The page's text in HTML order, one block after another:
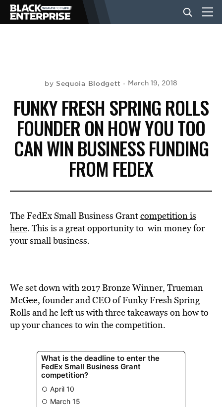
NEWS
LIFESTYLE
EVENTS
VIDEOS
BE EXTRAS
by Sequoia Blodgett March 19, 2018
FUNKY FRESH SPRING ROLLS
FOUNDER ON HOW YOU TOO
CAN WIN BUSINESS FUNDING
FROM FEDEX
The FedEx Small Business Grantcompetition is
here. This is a great opportunity to win money for
your small business.
We set down with 2017 Bronze Winner, Trueman
McGee, founder and CEO of Funky Fresh Spring
Rolls and he left us with three takeaways on how to
up your chances to win the competition.